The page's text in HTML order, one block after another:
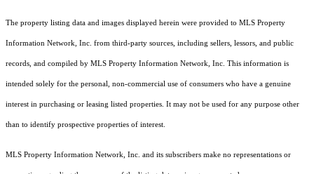
The property listing data and images displayed herein were provided to MLS Property
Information Network, Inc. from third-party sources, including sellers, lessors, and public
records, and compiled by MLS Property Information Network, Inc. This information is
intended solely for the personal, non-commercial use of consumers who have a genuine
interest in purchasing or leasing listed properties. It may not be used for any purpose other
than to identify prospective properties of interest.
MLS Property Information Network, Inc. and its subscribers make no representations or